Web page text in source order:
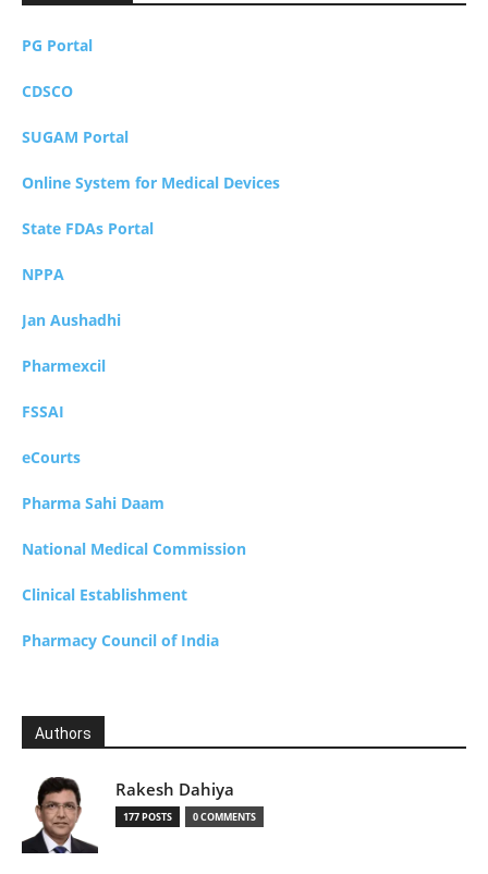
PG Portal
CDSCO
SUGAM Portal
Online System for Medical Devices
State FDAs Portal
NPPA
Jan Aushadhi
Pharmexcil
FSSAI
eCourts
Pharma Sahi Daam
National Medical Commission
Clinical Establishment
Pharmacy Council of India
Authors
Rakesh Dahiya
177 POSTS 0 COMMENTS